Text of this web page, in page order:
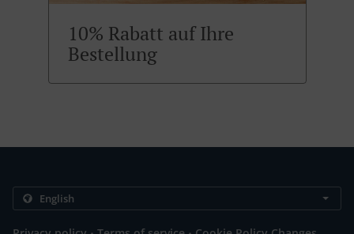
10% Rabatt auf Ihre
Bestellung
. .